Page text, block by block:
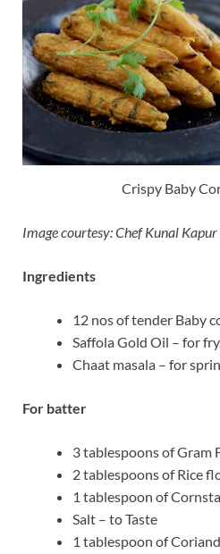
Crispy Baby
Image courtesy: Chef Kunal
Ingredients
12 nos of tender Baby
Saffola Gold Oil – for
Chaat masala – for
For batter
3 tablespoons of Gram
2 tablespoons of Rice
1 tablespoon of
Salt – to Taste
1 tablespoon of